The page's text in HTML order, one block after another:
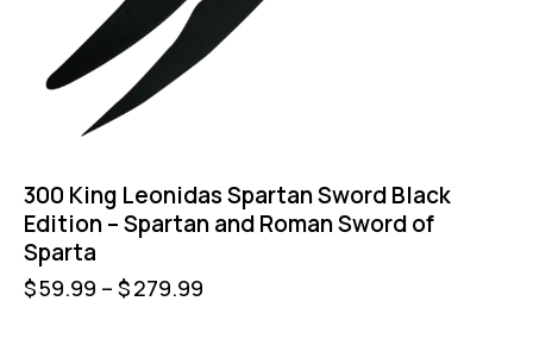
300 King Leonidas Spartan Sword Black
Edition – Spartan and Roman Sword of
Sparta
$59.99 – $279.99